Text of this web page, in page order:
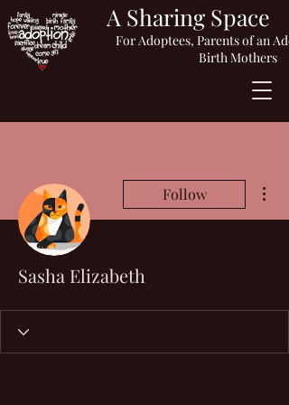
A Sharing Space
For Adoptees, Parents of an
Birth Mothers
Follow
Sasha Elizabeth